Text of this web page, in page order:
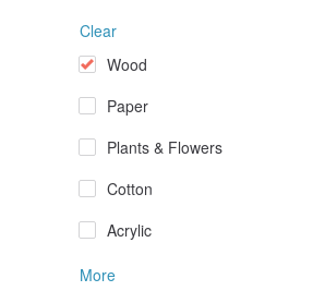
Clear
Wood
Paper
Plants & Flowers
Cotton
Acrylic
More